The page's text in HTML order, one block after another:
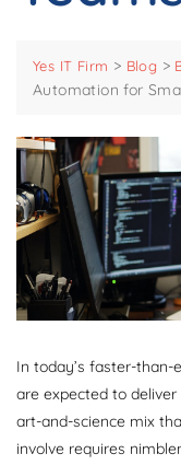
Yes IT Firm > Blog >
Automation for
In today’s faster-
are expected to
art-and-science mix
involve requires